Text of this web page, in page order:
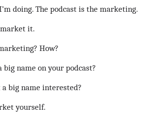
doing. The podcast is the marketing.
market it.
How?
big name on your podcast?
big name interested?
yourself.